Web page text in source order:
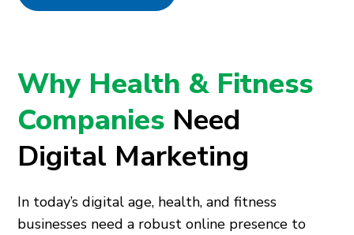
Why Health & Fitness
Companies Need
Digital Marketing
In today’s digital age, health, and fitness
businesses need a robust online presence to